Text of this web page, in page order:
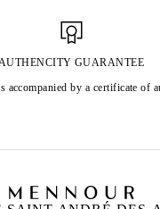
GUARANTEE
accompanied by a certificate of